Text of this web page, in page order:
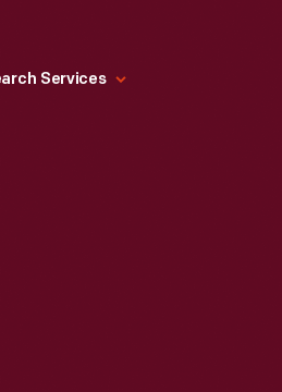
Services